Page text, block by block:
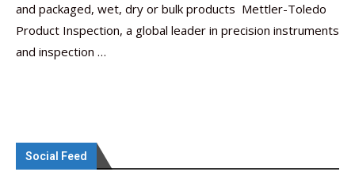
and packaged, wet, dry or bulk products Mettler-Toledo
Product Inspection, a global leader in precision instruments
and inspection …
Social Feed